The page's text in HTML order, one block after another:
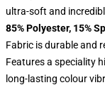
ultra-soft and
85% Polyester, 15%
Fabric is durable and
Features a speciality
long-lasting colour